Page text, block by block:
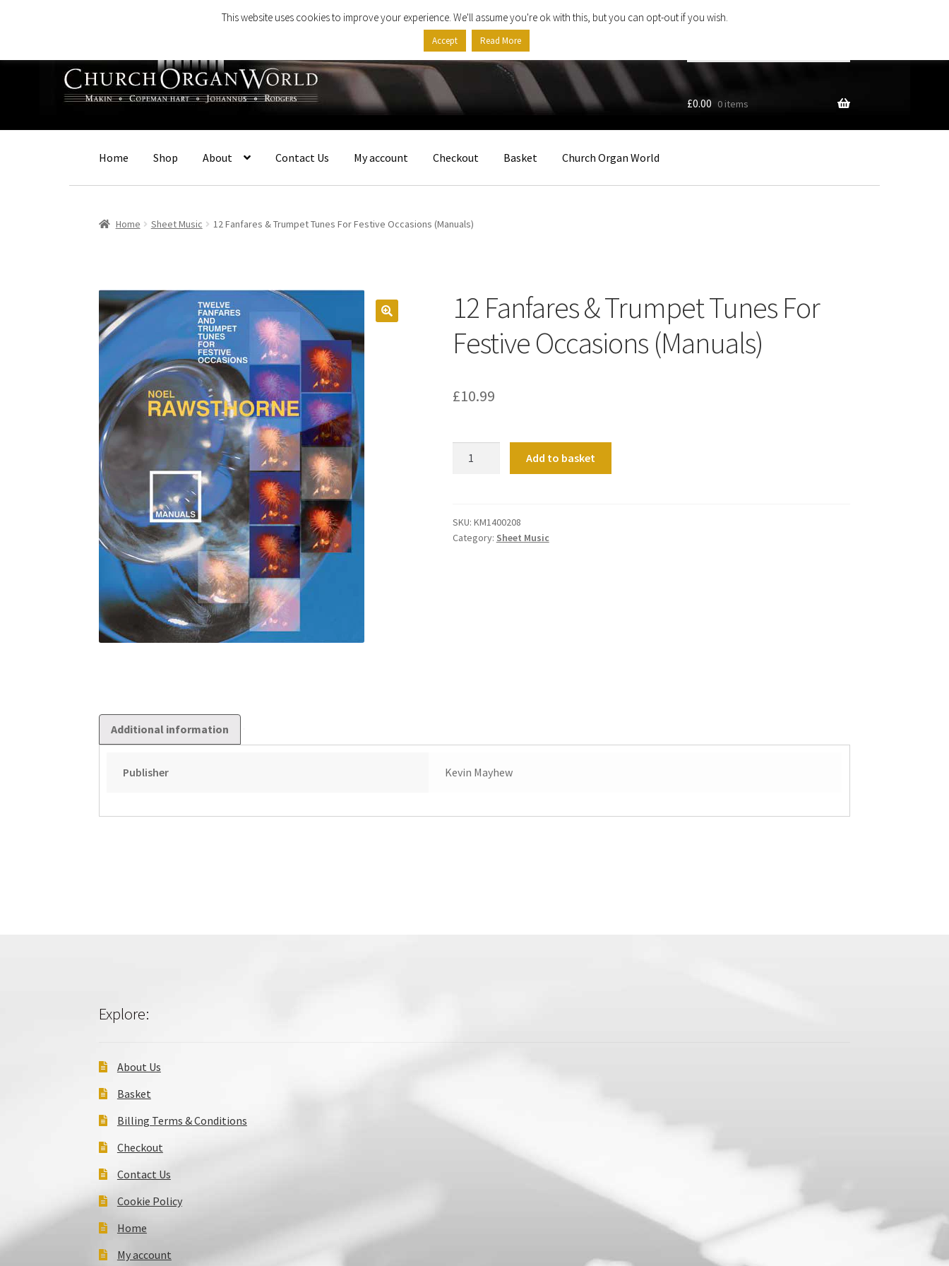
navigation
content
…
£0.00 0 items
Home Shop About Contact Us My account Checkout Basket Church Organ World
Home Sheet Music 12 Fanfares & Trumpet Tunes For Festive Occasions (Manuals)
12 Fanfares & Trumpet Tunes For
Festive Occasions (Manuals)
£10.99
Tunes
For
Add to basket
SKU: KM1400208
Category: Sheet Music
Additional information
Publisher Kevin Mayhew
Explore:
About Us
Basket
Billing Terms & Conditions
Checkout
Contact Us
Cookie Policy
Home
My account
This website uses cookies to improve your experience. We'll assume you're ok with this, but you can opt-out if you wish.
Accept Read More